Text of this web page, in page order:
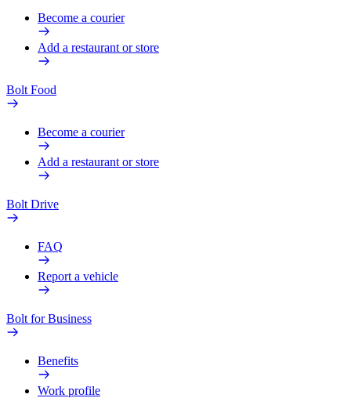
Become a courier
Add a restaurant or store
Bolt Food
Become a courier
Add a restaurant or store
Bolt Drive
FAQ
Report a vehicle
Bolt for Business
Benefits
Work profile